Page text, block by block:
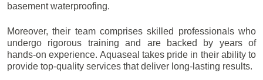
basement waterproofing.
Moreover, their team comprises skilled professionals who
undergo rigorous training and are backed by years of
hands-on experience. Aquaseal takes pride in their ability to
provide top-quality services that deliver long-lasting results.